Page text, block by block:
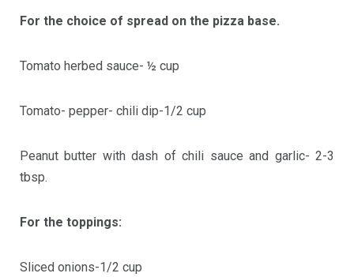
For the choice of spread on the pizza base.
Tomato herbed sauce- ½ cup
Tomato- pepper- chili dip-1/2 cup
Peanut butter with dash of chili sauce and garlic- 2-3
tbsp.
For the toppings:
Sliced onions-1/2 cup